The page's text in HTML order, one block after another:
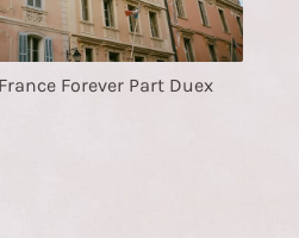
Forever Part Duex